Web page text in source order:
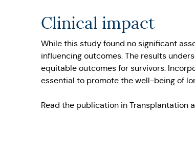
Clinical impact
While this study found no significant
influencing outcomes. The results
equitable outcomes for survivors.
essential to promote the well-being of
Read the publication in Transplantation